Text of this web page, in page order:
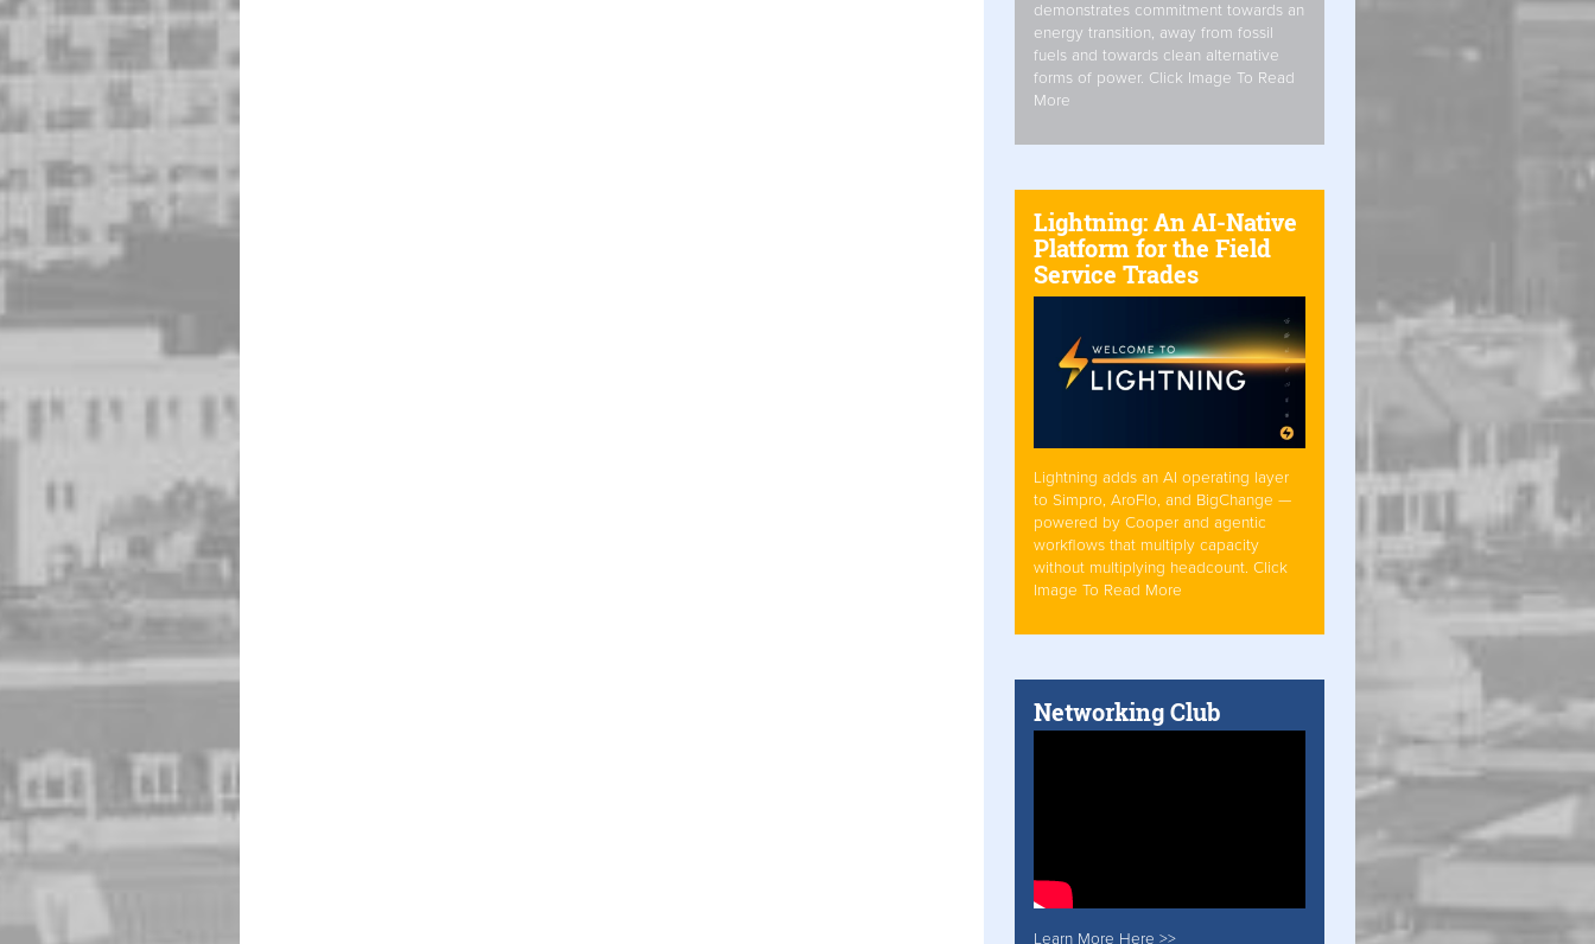
demonstrates commitment towards an
energy transition, away from fossil
fuels and towards clean alternative
forms of power. Click Image To Read
More
Lightning: An AI-Native
Platform for the Field
Service Trades
Lightning adds an AI operating layer
to Simpro, AroFlo, and BigChange —
powered by Cooper and agentic
workflows that multiply capacity
without multiplying headcount. Click
Image To Read More
Networking Club
Learn More Here >>